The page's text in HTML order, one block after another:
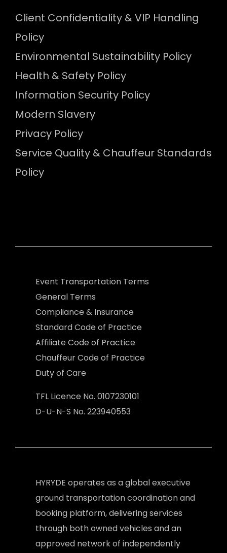
Client Confidentiality & VIP Handling
Policy
Environmental Sustainability Policy
Health & Safety Policy
Information Security Policy
Modern Slavery
Privacy Policy
Service Quality & Chauffeur Standards
Policy
Event Transportation Terms
General Terms
Compliance & Insurance
Standard Code of Practice
Affiliate Code of Practice
Chauffeur Code of Practice
Duty of Care
TFL Licence No. 0107230101
D-U-N-S No. 223940553
HYRYDE operates as a global executive
ground transportation coordination and
booking platform, delivering services
through both owned vehicles and an
approved network of independently